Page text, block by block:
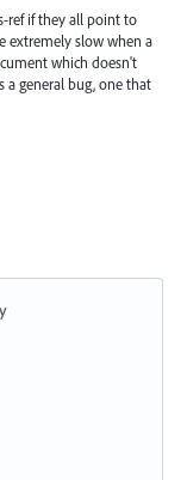
ref if they all point to
extremely slow when a
which doesn't
a general bug, one that